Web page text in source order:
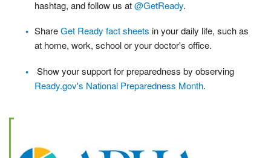
hashtag, and follow us at@GetReady.
ShareGet Ready fact sheets in your daily life, such as
at home, work, school or your doctor's office.
Show your support for preparedness by observing
Ready.gov's National Preparedness Month.